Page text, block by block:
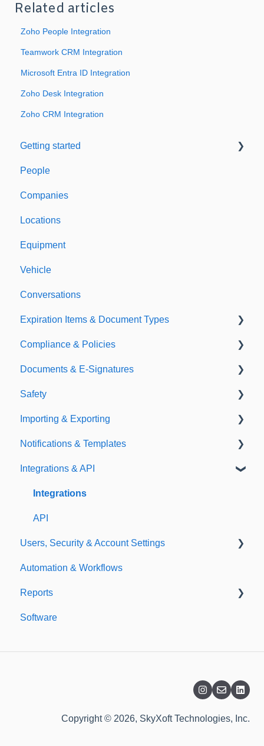
Related articles
Zoho People Integration
Teamwork CRM Integration
Microsoft Entra ID Integration
Zoho Desk Integration
Zoho CRM Integration
Getting started
Welcome to Expiration Reminder
Support & Information
People
Companies
Locations
Equipment
Vehicle
Conversations
Expiration Items & Document Types
Document Types
Expirations
Compliance & Policies
Analytical Compliance
Policies
Documents & E-Signatures
Document Library
E-Signatures
Safety
Safety Meetings
Importing & Exporting
Exporting
Importing
Notifications & Templates
Notifications
Templates
Integrations & API
Integrations
API
Users, Security & Account Settings
Custom Fields
Additional Account Settings
Managing Users of the Acccount
Automation & Workflows
Reports
Custom Reports
Software
Copyright © 2026, SkyXoft Technologies, Inc.